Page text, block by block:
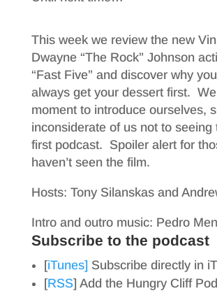
This week we review the new
Dwayne “The Rock” Johnson
“Fast Five” and discover why
always get your dessert first.
moment to introduce ourselves,
inconsiderate of us not to seeing
first podcast. Spoiler alert for
haven’t seen the film.
Hosts: Tony Silanskas and
Intro and outro music: Pedro
Subscribe to the podcast
[iTunes] Subscribe directly in
[RSS] Add the Hungry Cliff